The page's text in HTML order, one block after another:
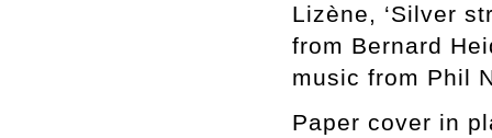
Lizène, ‘Silver
from Bernard
music from Phil
Paper cover in